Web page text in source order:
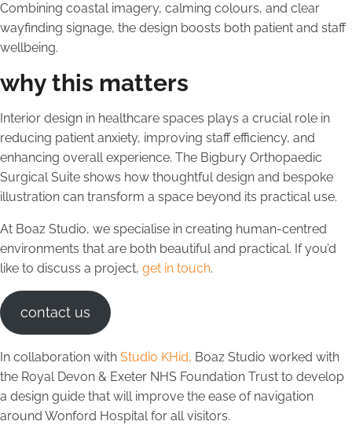
Combining coastal imagery, calming colours, and clear
wayfinding signage, the design boosts both patient and staff
wellbeing.
why this matters
Interior design in healthcare spaces plays a crucial role in
reducing patient anxiety, improving staff efficiency, and
enhancing overall experience. The Bigbury Orthopaedic
Surgical Suite shows how thoughtful design and bespoke
illustration can transform a space beyond its practical use.
At Boaz Studio, we specialise in creating human-centred
environments that are both beautiful and practical. If you’d
like to discuss a project, get in touch.
contact us
In collaboration with Studio KHid, Boaz Studio worked with
the Royal Devon & Exeter NHS Foundation Trust to develop
a design guide that will improve the ease of navigation
around Wonford Hospital for all visitors.